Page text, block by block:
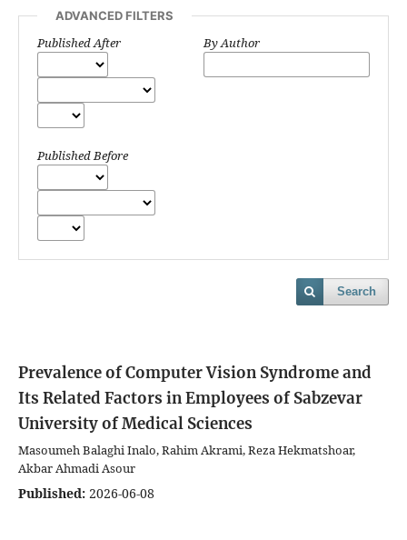
ADVANCED FILTERS
Published After
Published Before
By Author
Search
Prevalence of Computer Vision Syndrome and
Its Related Factors in Employees of Sabzevar
University of Medical Sciences
Masoumeh Balaghi Inalo, Rahim Akrami, Reza Hekmatshoar,
Akbar Ahmadi Asour
Published: 2026-06-08